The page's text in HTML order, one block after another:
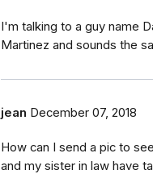
I'm talking to a guy name
Martinez and sounds the
jean December 07, 2018
How can I send a pic to
and my sister in law have